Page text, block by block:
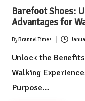
Barefoot Shoes:
Advantages for
Posted
by
ByBrannel Times
Unlock the
Walking
Purpose…